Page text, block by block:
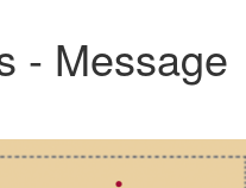
- Message